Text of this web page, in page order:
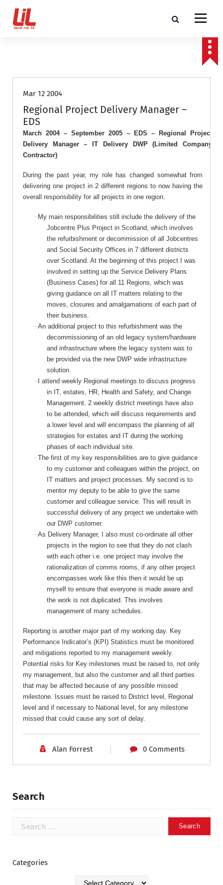
Mar 12 2004
Regional Project Delivery Manager –
EDS
March 2004 – September 2005 – EDS – Regional Project
Delivery Manager – IT Delivery DWP (Limited Company
Contractor)
During the past year, my role has changed somewhat from
delivering one project in 2 different regions to now having the
overall responsibility for all projects in one region.
· My main responsibilities still include the delivery of the
Jobcentre Plus Project in Scotland, which involves
the refurbishment or decommission of all Jobcentres
and Social Security Offices in 7 different districts
over Scotland. At the beginning of this project I was
involved in setting up the Service Delivery Plans
(Business Cases) for all 11 Regions, which was
giving guidance on all IT matters relating to the
moves, closures and amalgamations of each part of
their business.
· An additional project to this refurbishment was the
decommissioning of an old legacy system/hardware
and infrastructure where the legacy system was to
be provided via the new DWP wide infrastructure
solution.
·
I attend weekly Regional meetings to discuss progress
in IT, estates, HR, Health and Safety, and Change
Management. 2 weekly district meetings have also
to be attended, which will discuss requirements and
a lower level and will encompass the planning of all
strategies for estates and IT during the working
phases of each individual site.
· The first of my key responsibilities are to give guidance
to my customer and colleagues within the project, on
IT matters and project processes. My second is to
mentor my deputy to be able to give the same
customer and colleague service. This will result in
successful delivery of any project we undertake with
our DWP customer.
· As Delivery Manager, I also must co-ordinate all other
projects in the region to see that they do not clash
with each other i.e. one project may involve the
rationalization of comms rooms, if any other project
encompasses work like this then it would be up
myself to ensure that everyone is made aware and
the work is not duplicated. This involves
management of many schedules.
Reporting is another major part of my working day. Key
Performance Indicator’s (KPI) Statistics must be monitored
and mitigations reported to my management weekly.
Potential risks for Key milestones must be raised to, not only
my management, but also the customer and all third parties
that may be affected because of any possible missed
milestone. Issues must be raised to District level, Regional
level and if necessary to National level, for any milestone
missed that could cause any sort of delay.
Alan Forrest 0 Comments
Search
Categories